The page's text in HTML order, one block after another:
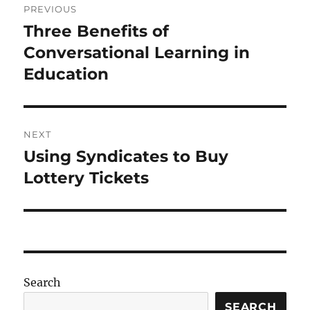
navigation
PREVIOUS
Previous
post:
Three Benefits of
Conversational Learning in
Education
NEXT
Next
post:
Using Syndicates to Buy
Lottery Tickets
Search
SEARCH